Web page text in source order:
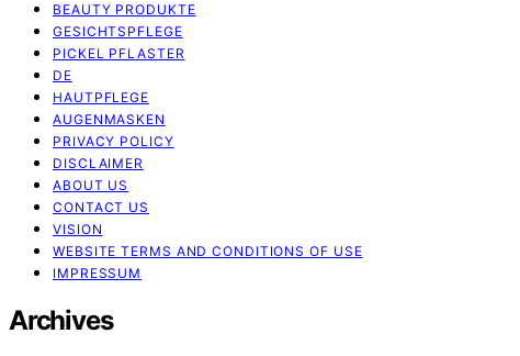
BEAUTY PRODUKTE
GESICHTSPFLEGE
PICKEL PFLASTER
DE
HAUTPFLEGE
AUGENMASKEN
PRIVACY POLICY
DISCLAIMER
ABOUT US
CONTACT US
VISION
WEBSITE TERMS AND CONDITIONS OF USE
IMPRESSUM
Archives